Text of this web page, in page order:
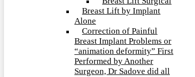
Breast Lift by Implant
Alone
Correction of Painful
Breast Implant Problems or
“animation deformity” First
Performed by Another
Surgeon, Dr Sadove did all